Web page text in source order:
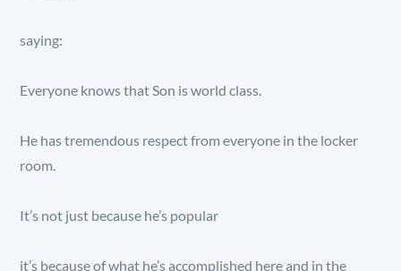
saying:
Everyone knows that Son is world class.
He has tremendous respect from everyone in the locker
room.
It’s not just because he’s popular
it’s because of what he’s accomplished here and in the